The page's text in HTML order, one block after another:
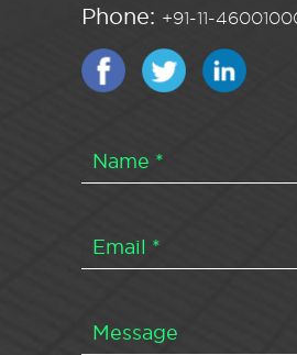
Phone: +91-11-